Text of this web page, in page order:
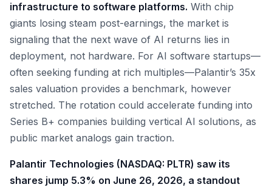
infrastructure to software platforms. With chip
giants losing steam post-earnings, the market is
signaling that the next wave of AI returns lies in
deployment, not hardware. For AI software startups—
often seeking funding at rich multiples—Palantir’s 35x
sales valuation provides a benchmark, however
stretched. The rotation could accelerate funding into
Series B+ companies building vertical AI solutions, as
public market analogs gain traction.
Palantir Technologies (NASDAQ: PLTR) saw its
shares jump 5.3% on June 26, 2026, a standout